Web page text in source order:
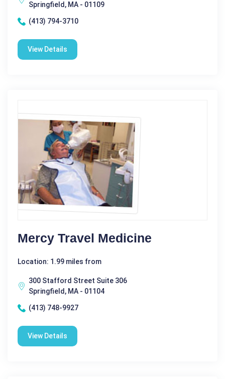
Springfield, MA - 01109
(413) 794-3710
View Details
Mercy Travel Medicine
Location: 1.99 miles from
300 Stafford Street Suite 306
Springfield, MA - 01104
(413) 748-9927
View Details